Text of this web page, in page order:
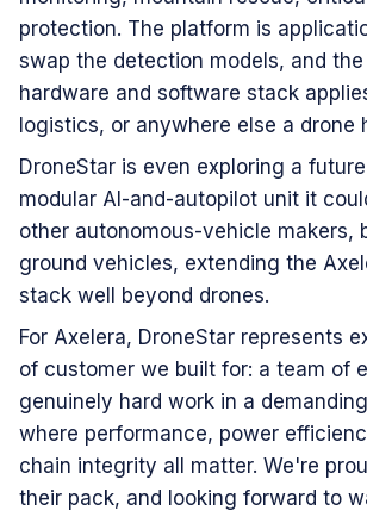
protection. The platform is
swap the detection models, and the
hardware and software stack
logistics, or anywhere else a drone
DroneStar is even exploring a
modular AI-and-autopilot unit it
other autonomous-vehicle makers,
ground vehicles, extending the
stack well beyond drones.
For Axelera, DroneStar represents
of customer we built for: a team of
genuinely hard work in a
where performance, power
chain integrity all matter. We're
their pack, and looking forward to